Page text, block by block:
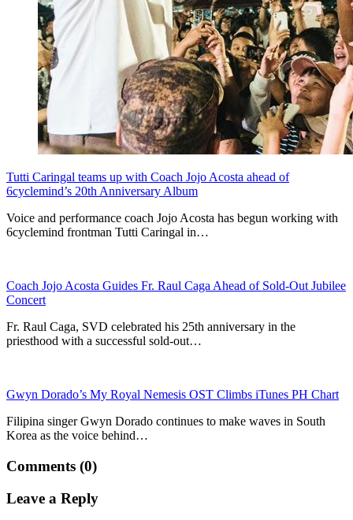
Tutti Caringal teams up with Coach Jojo Acosta ahead of
6cyclemind’s 20th Anniversary Album
Voice and performance coach Jojo Acosta has begun working with
6cyclemind frontman Tutti Caringal in…
Coach Jojo Acosta Guides Fr. Raul Caga Ahead of Sold-Out Jubilee
Concert
Fr. Raul Caga, SVD celebrated his 25th anniversary in the
priesthood with a successful sold-out…
Gwyn Dorado’s My Royal Nemesis OST Climbs iTunes PH Chart
Filipina singer Gwyn Dorado continues to make waves in South
Korea as the voice behind…
Comments (0)
Leave a Reply